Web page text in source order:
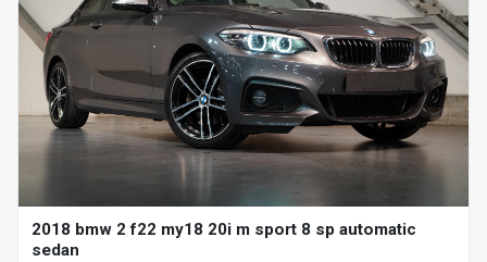
2018 bmw 2 f22 my18 20i m sport 8 sp automatic
sedan